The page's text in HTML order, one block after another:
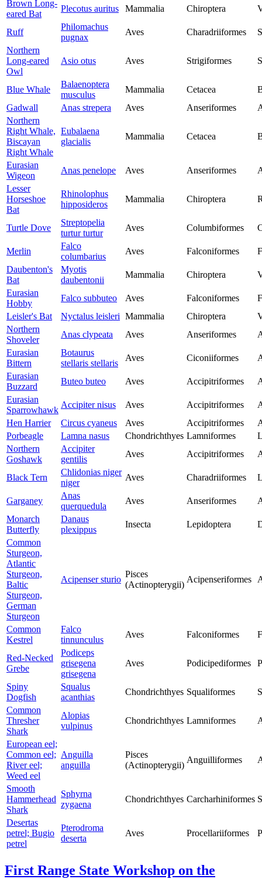
Brown Long-
eared Bat
Plecotus auritus Mammalia Chiroptera
Ruff
Philomachus
pugnax
Aves Charadriiformes
Northern
Long-eared
Owl
Asio otus Aves Strigiformes
Blue Whale
Balaenoptera
musculus
Mammalia Cetacea
Gadwall
Anas strepera Aves Anseriformes
Northern
Right Whale,
Biscayan
Right Whale
Eubalaena
glacialis
Mammalia Cetacea
Eurasian
Wigeon
Anas penelope Aves Anseriformes
Lesser
Horseshoe
Bat
Rhinolophus
hipposideros
Mammalia Chiroptera
Turtle Dove
Streptopelia
turtur turtur
Aves Columbiformes
Merlin
Falco
columbarius
Aves Falconiformes
Daubenton's
Bat
Myotis
daubentonii
Mammalia Chiroptera
Eurasian
Hobby
Falco subbuteo Aves Falconiformes
Leisler's Bat
Nyctalus leisleri Mammalia Chiroptera
Northern
Shoveler
Anas clypeata Aves Anseriformes
Eurasian
Bittern
Botaurus
stellaris stellaris
Aves Ciconiiformes
Eurasian
Buzzard
Buteo buteo Aves Accipitriformes
Eurasian
Sparrowhawk
Accipiter nisus Aves Accipitriformes
Hen Harrier
Circus cyaneus Aves Accipitriformes
Porbeagle
Lamna nasus Chondrichthyes Lamniformes
Northern
Goshawk
Accipiter
gentilis
Aves Accipitriformes
Black Tern
Chlidonias niger
niger
Aves Charadriiformes
Garganey
Anas
querquedula
Aves Anseriformes
Monarch
Butterfly
Danaus
plexippus
Insecta Lepidoptera
Common
Sturgeon,
Atlantic
Sturgeon,
Baltic
Sturgeon,
German
Sturgeon
Acipenser sturio
Pisces
(Actinopterygii)
Acipenseriformes
Common
Kestrel
Falco
tinnunculus
Aves Falconiformes
Red-Necked
Grebe
Podiceps
grisegena
grisegena
Aves Podicipediformes
Spiny
Dogfish
Squalus
acanthias
Chondrichthyes Squaliformes
Common
Thresher
Shark
Alopias
vulpinus
Chondrichthyes Lamniformes
European eel;
Common eel;
River eel;
Weed eel
Anguilla
anguilla
Pisces
(Actinopterygii)
Anguilliformes
Smooth
Hammerhead
Shark
Sphyrna
zygaena
Chondrichthyes Carcharhiniformes
Desertas
petrel; Bugio
petrel
Pterodroma
deserta
Aves Procellariiformes
First Range State Workshop on the